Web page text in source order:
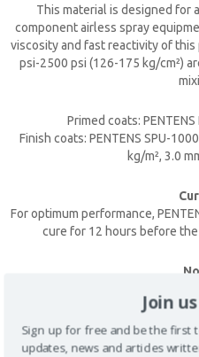
QUICK
This material is designed for
component airless spray
viscosity and fast reactivity of
psi-2500 psi (126-175 kg/cm²)
Primed coats:
Finish coats: PENTENS SPU-
kg/m², 3.0
For optimum performance,
cure for 12 hours before
The best method to assure good
surface is by application with a
be spray or
Join
Sign up for free and be the
updates, news and articles